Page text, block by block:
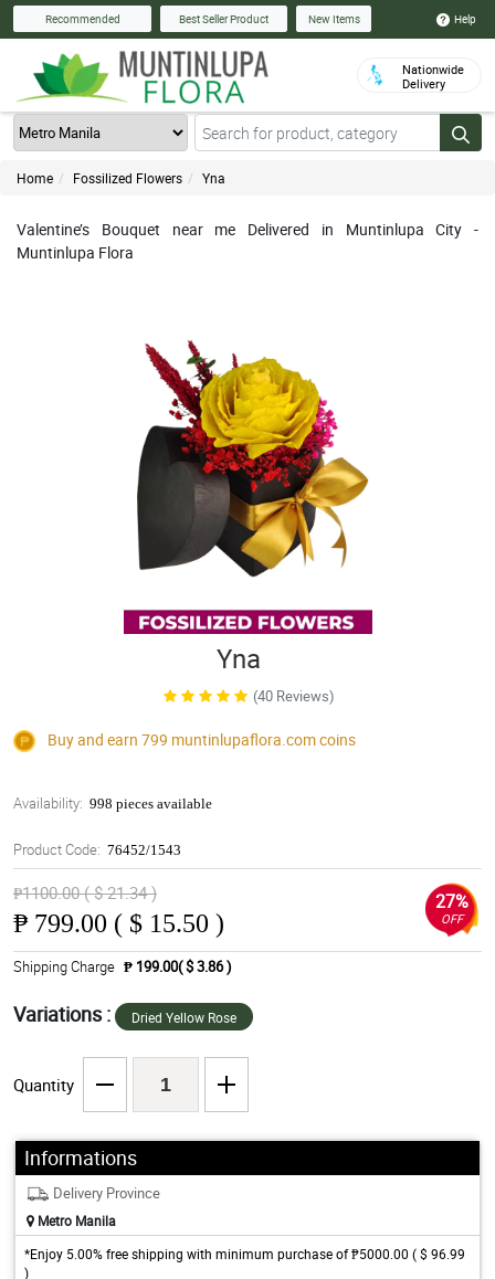
Recommended Best Seller Product New Items Help
Nationwide
Delivery
Home Fossilized Flowers Yna
Valentine’s Bouquet near me Delivered in Muntinlupa City -
Muntinlupa Flora
Yna
(40 Reviews)
Buy and earn 799 muntinlupaflora.comcoins
Availability: 998 pieces available
Product Code: 76452/1543
₱1100.00 ( $ 21.34 )
₱ 799.00 ( $ 15.50 )
27%
OFF
Shipping Charge ₱ 199.00( $ 3.86 )
Variations : Dried Yellow Rose
Quantity
Informations
Delivery Province
Metro Manila
*Enjoy 5.00% free shipping with minimum purchase of ₱5000.00 ( $ 96.99
)